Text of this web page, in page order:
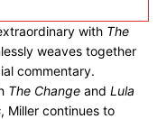
with The
weaves together
commentary.
The Change and Lula
, Miller continues to